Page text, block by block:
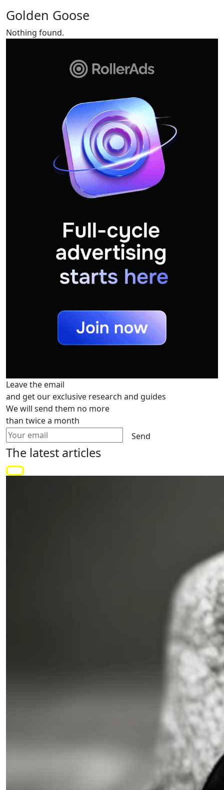
Golden Goose
Nothing found.
Leave the email
and get our exclusive research and guides
We will send them no more
than twice a month
Send
The latest articles